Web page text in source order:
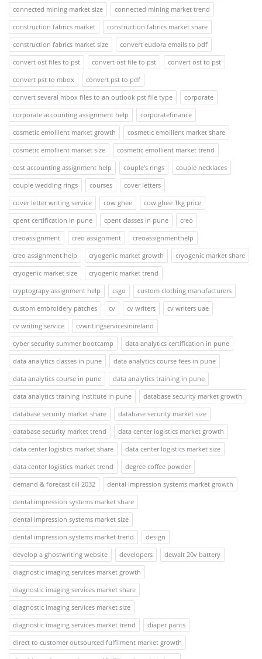
connected mining market size
connected mining market trend
construction fabrics market
construction fabrics market share
construction fabrics market size
convert eudora emails to pdf
convert ost files to pst
convert ost file to pst
convert ost to pst
convert pst to mbox
convert pst to pdf
convert several mbox files to an outlook pst file type
corporate
corporate accounting assignment help
corporatefinance
cosmetic emollient market growth
cosmetic emollient market share
cosmetic emollient market size
cosmetic emollient market trend
cost accounting assignment help
couple's rings
couple necklaces
couple wedding rings
courses
cover letters
cover letter writing service
cow ghee
cow ghee 1kg price
cpent certification in pune
cpent classes in pune
creo
creoassignment
creo assignment
creoassignmenthelp
creo assignment help
cryogenic market growth
cryogenic market share
cryogenic market size
cryogenic market trend
cryptograpy assignment help
csgo
custom clothing manufacturers
custom embroidery patches
cv cv writers
cv writers uae
cv writing service
cvwritingservicesinireland
cyber security summer bootcamp
data analytics certification in pune
data analytics classes in pune
data analytics course fees in pune
data analytics course in pune
data analytics training in pune
data analytics training institute in pune
database security market growth
database security market share
database security market size
database security market trend
data center logistics market growth
data center logistics market share
data center logistics market size
data center logistics market trend
degree coffee powder
demand & forecast till 2032
dental impression systems market growth
dental impression systems market share
dental impression systems market size
dental impression systems market trend
design
develop a ghostwriting website
developers
dewalt 20v battery
diagnostic imaging services market growth
diagnostic imaging services market share
diagnostic imaging services market size
diagnostic imaging services market trend
diaper pants
direct to customer outsourced fulfilment market growth